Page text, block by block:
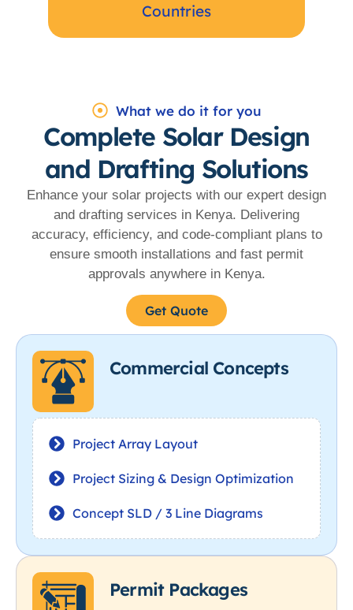
Countries
What we do it for you
Complete Solar Design
and Drafting Solutions
Enhance your solar projects with our expert design
and drafting services in Kenya. Delivering
accuracy, efficiency, and code-compliant plans to
ensure smooth installations and fast permit
approvals anywhere in Kenya.
Get Quote
Commercial Concepts
Project Array Layout
Project Sizing & Design Optimization
Concept SLD / 3 Line Diagrams
Permit Packages